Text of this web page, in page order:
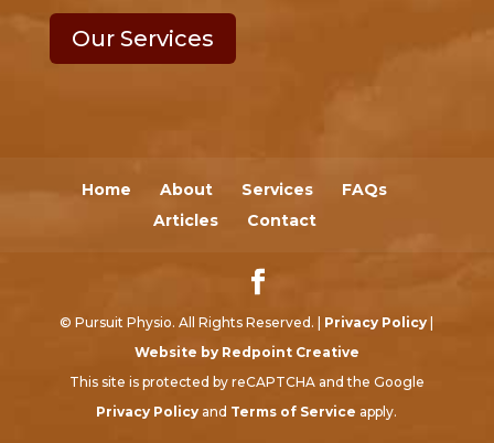
Our Services
Home About Services
FAQs
Articles
Contact
© Pursuit Physio. All Rights Reserved. | Privacy Policy |
Website by Redpoint Creative
This site is protected by reCAPTCHA and the Google
Privacy Policy and Terms of Service apply.